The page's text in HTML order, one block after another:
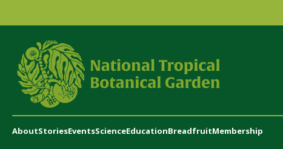
AboutStoriesEventsScienceEducationBreadfruitMembership